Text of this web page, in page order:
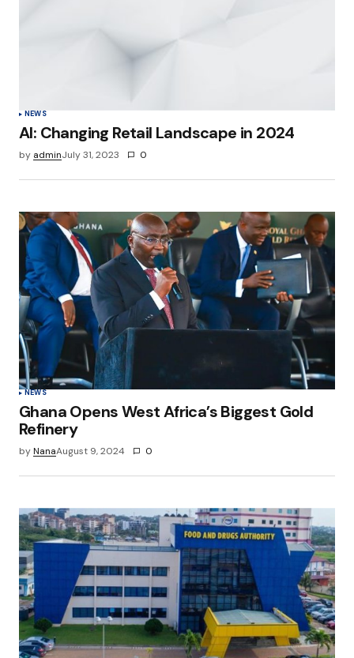
NEWS
AI: Changing Retail Landscape in 2024
by adminJuly 31, 2023 0
NEWS
Ghana Opens West Africa’s Biggest Gold
Refinery
byNanaAugust 9, 2024 0